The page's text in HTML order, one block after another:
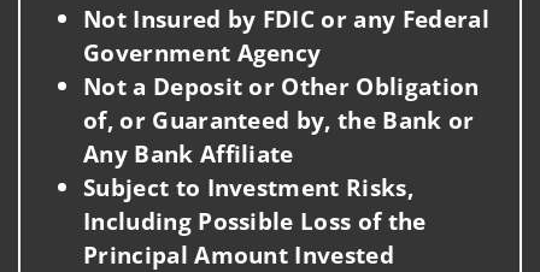
Not Insured by FDIC or any Federal
Government Agency
Not a Deposit or Other Obligation
of, or Guaranteed by, the Bank or
Any Bank Affiliate
Subject to Investment Risks,
Including Possible Loss of the
Principal Amount Invested